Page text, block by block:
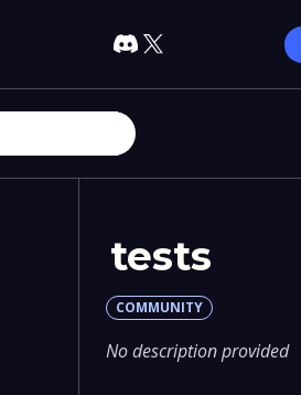
tests
COMMUNITY
No description provided